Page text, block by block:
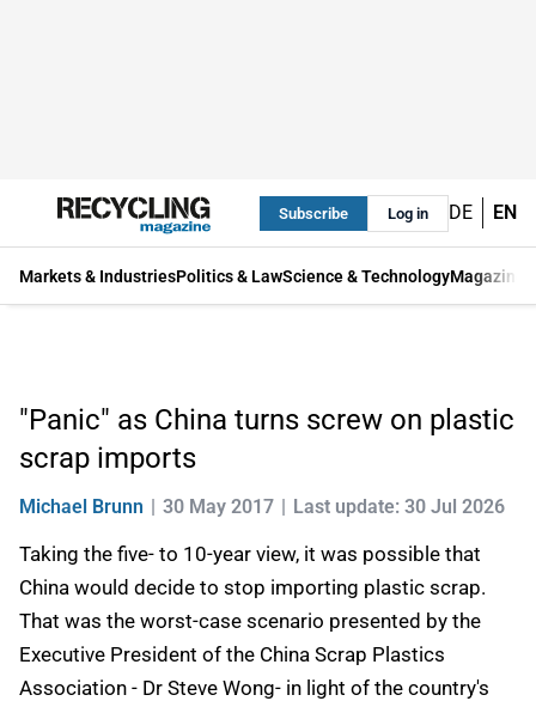
Subscribe Log in DE EN
Markets & IndustriesPolitics & LawScience & TechnologyMagazine
"Panic" as China turns screw on plastic
scrap imports
Michael Brunn 30 May 2017 Last update: 30 Jul 2026
Taking the five- to 10-year view, it was possible that
China would decide to stop importing plastic scrap.
That was the worst-case scenario presented by the
Executive President of the China Scrap Plastics
Association - Dr Steve Wong- in light of the country's